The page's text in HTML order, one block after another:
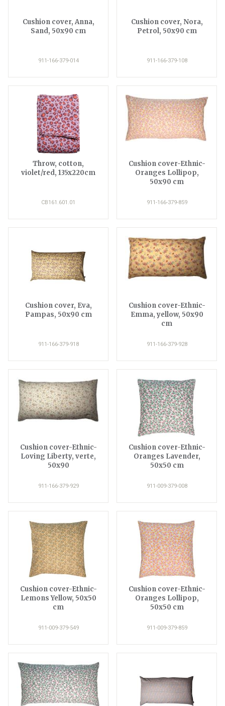
Cushion cover, Anna,
Sand, 50x90 cm
911-166-379-014
Cushion cover, Nora,
Petrol, 50x90 cm
911-166-379-108
Throw, cotton,
violet/red, 135x220cm
CB161.601.01
Cushion cover-Ethnic-
Oranges Lollipop,
50x90 cm
911-166-379-859
Cushion cover, Eva,
Pampas, 50x90 cm
911-166-379-918
Cushion cover-Ethnic-
Emma, yellow, 50x90
cm
911-166-379-928
Cushion cover-Ethnic-
Loving Liberty, verte,
50x90
911-166-379-929
Cushion cover-Ethnic-
Oranges Lavender,
50x50 cm
911-009-379-008
Cushion cover-Ethnic-
Lemons Yellow, 50x50
cm
911-009-379-549
Cushion cover-Ethnic-
Oranges Lollipop,
50x50 cm
911-009-379-859